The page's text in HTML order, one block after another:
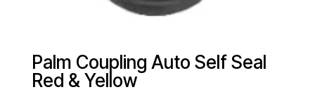
Palm Coupling Auto Self Seal
Red & Yellow